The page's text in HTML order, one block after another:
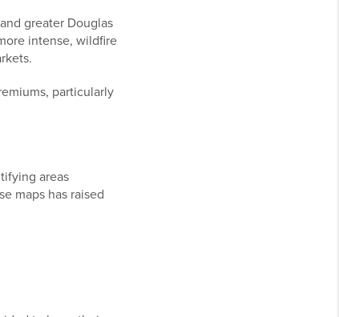
greater Douglas
intense, wildfire
particularly
areas
maps has raised